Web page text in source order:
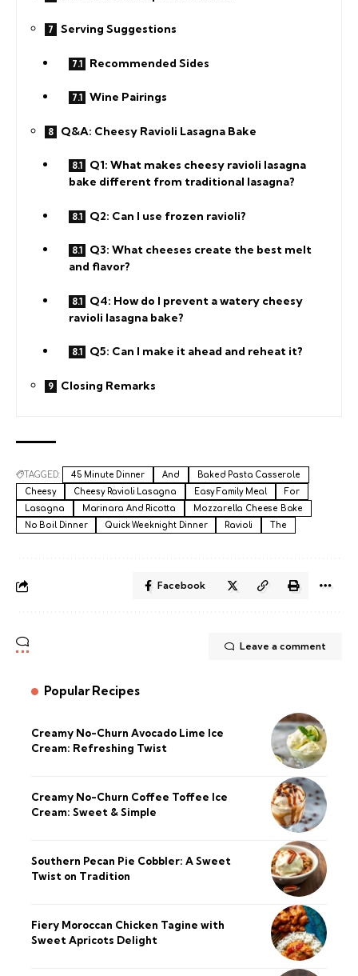
Serving Suggestions
Recommended Sides
Wine Pairings
Q&A: Cheesy Ravioli Lasagna Bake
Q1: What makes cheesy ravioli lasagna
bake different from traditional lasagna?
Q2: Can I use frozen ravioli?
Q3: What cheeses create the best melt
and flavor?
Q4: How do I prevent a watery cheesy
ravioli lasagna bake?
Q5: Can I make it ahead and reheat it?
Closing Remarks
TAGGED: 45 Minute Dinner And
Baked Pasta Casserole
Cheesy
Cheesy Ravioli Lasagna Easy Family Meal
For
Lasagna
Marinara And Ricotta
Mozzarella Cheese Bake
No Boil Dinner
Quick Weeknight Dinner Ravioli The
Facebook
Leave a comment
Popular Recipes
Creamy No-Churn Avocado Lime Ice
Cream: Refreshing Twist
Creamy No-Churn Coffee Toffee Ice
Cream: Sweet & Simple
Southern Pecan Pie Cobbler: A Sweet
Twist on Tradition
Fiery Moroccan Chicken Tagine with
Sweet Apricots Delight